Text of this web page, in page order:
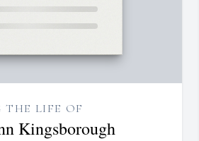
THE LIFE OF
Kingsborough